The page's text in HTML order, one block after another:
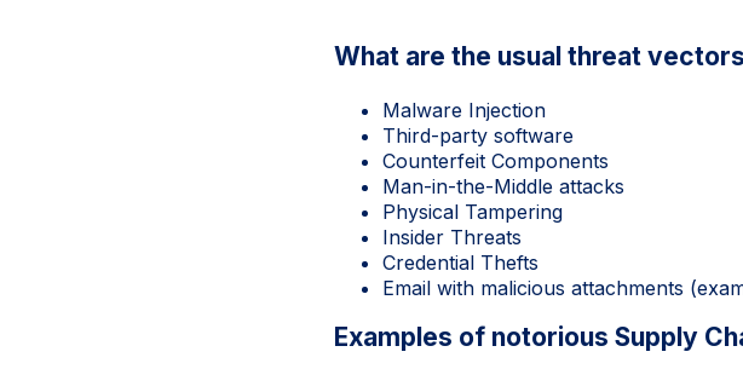
What are the usual threat
Malware Injection
Third-party software
Counterfeit Components
Man-in-the-Middle attacks
Physical Tampering
Insider Threats
Credential Thefts
Email with malicious attachments
Examples of notorious Supply